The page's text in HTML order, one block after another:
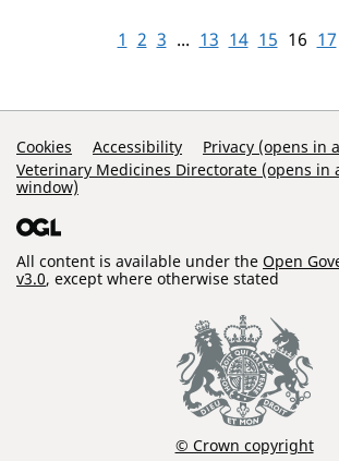
1 2 3 ... 13 14 15 16 17
Support Links
Cookies Accessibility
Privacy (opens in
Veterinary Medicines Directorate (opens in
window)
All content is available under the Open
v3.0, except where otherwise stated
© Crown copyright